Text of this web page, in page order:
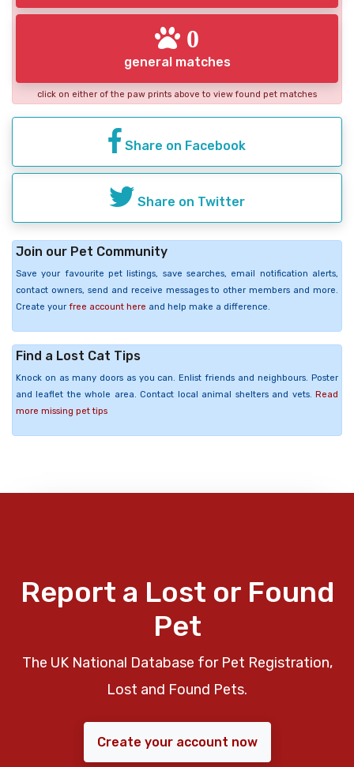
0
general matches
click on either of the paw prints above to view found pet matches
Share on Facebook
Share on Twitter
Join our Pet Community
Save your favourite pet listings, save searches, email notification alerts,
contact owners, send and receive messages to other members and more.
Create your free account here and help make a difference.
Find a Lost Cat Tips
Knock on as many doors as you can. Enlist friends and neighbours. Poster
and leaflet the whole area. Contact local animal shelters and vets. Read
more missing pet tips
Report a Lost or Found
Pet
The UK National Database for Pet Registration,
Lost and Found Pets.
Create your account now